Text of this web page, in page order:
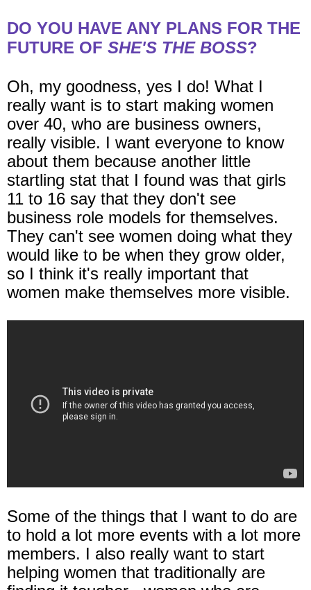
DO YOU HAVE ANY PLANS FOR THE
FUTURE OF SHE'S THE BOSS?
Oh, my goodness, yes I do! What I
really want is to start making women
over 40, who are business owners,
really visible. I want everyone to know
about them because another little
startling stat that I found was that girls
11 to 16 say that they don't see
business role models for themselves.
They can't see women doing what they
would like to be when they grow older,
so I think it's really important that
women make themselves more visible.
Some of the things that I want to do are
to hold a lot more events with a lot more
members. I also really want to start
helping women that traditionally are